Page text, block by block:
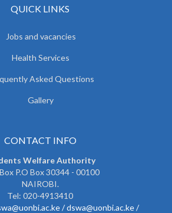
QUICK LINKS
Jobs and vacancies
Health Services
Asked Questions
Gallery
CONTACT INFO
Welfare Authority
P.O Box 30344 - 00100
NAIROBI.
Tel: 020-4913410
/ dswa@uonbi.ac.ke /